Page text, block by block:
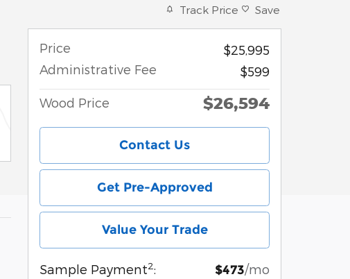
Track Price Save
Price
$25,995
Administrative Fee
$599
Wood Price $26,594
Contact Us
Get Pre-Approved
Value Your Trade
Sample Payment2: $473/mo